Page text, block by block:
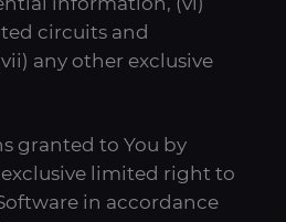
circuits and
any other exclusive
granted to You by
limited right to
in accordance